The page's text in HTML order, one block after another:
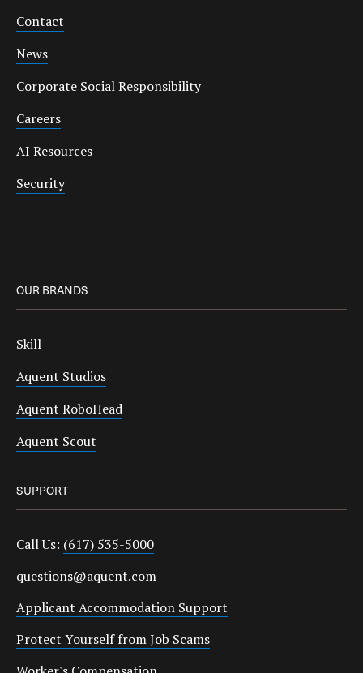
Contact
News
Corporate Social Responsibility
Careers
AI Resources
Security
OUR BRANDS
Skill
Aquent Studios
Aquent RoboHead
Aquent Scout
SUPPORT
Call Us: (617) 535-5000
questions@aquent.com
Applicant Accommodation Support
Protect Yourself from Job Scams